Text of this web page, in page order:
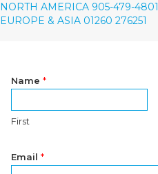
NORTH AMERICA 905-479-4801
EUROPE & ASIA 01260 276251
Name *
First
Email *